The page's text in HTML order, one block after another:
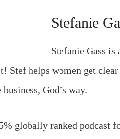
Stefanie
Stefanie Gass
Stef helps women get
God’s way.
globally ranked podcast